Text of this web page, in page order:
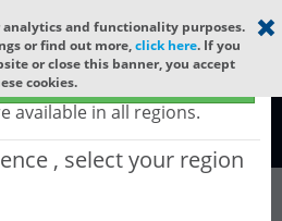
×
sold globally
only available to certain regions)
available in all regions.
, select your region
analytics and functionality purposes.
or find out more,click here. If you
or close this banner, you accept
cookies.
Global